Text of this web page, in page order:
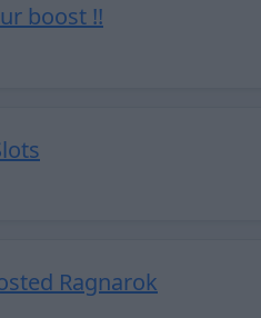
boost !!
Ragnarok